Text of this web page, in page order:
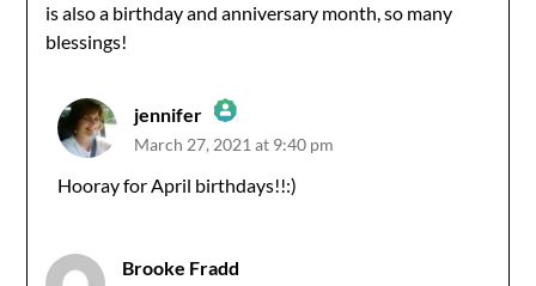
is also a birthday and anniversary month, so many
blessings!
jennifer
The Real Person Badge!
March 27, 2021 at 9:40 pm
Hooray for April birthdays!!:)
Brooke Fradd